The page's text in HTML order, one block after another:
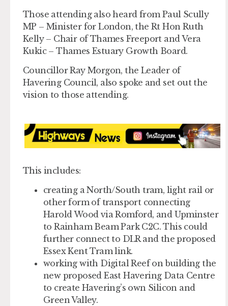
Those attending also heard from Paul Scully
MP – Minister for London, the Rt Hon Ruth
Kelly – Chair of Thames Freeport and Vera
Kukic – Thames Estuary Growth Board.
Councillor Ray Morgon, the Leader of
Havering Council, also spoke and set out the
vision to those attending.
This includes:
creating a North/South tram, light rail or
other form of transport connecting
Harold Wood via Romford, and Upminster
to Rainham Beam Park C2C. This could
further connect to DLR and the proposed
Essex Kent Tram link.
working with Digital Reef on building the
new proposed East Havering Data Centre
to create Havering’s own Silicon and
Green Valley.